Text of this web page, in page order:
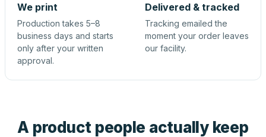
We print
Production takes 5–8
business days and starts
only after your written
approval.
Delivered & tracked
Tracking emailed the
moment your order leaves
our facility.
A product people actually keep